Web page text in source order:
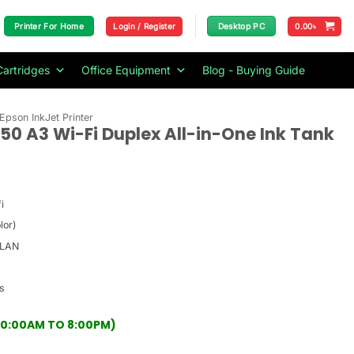
Printer For Home Login / Register Desktop PC 0.00৳
Office Equipment Blog - Buying Guide
Epson InkJet Printer
A3 Wi-Fi Duplex All-in-One Ink Tank
TO 8:00PM)